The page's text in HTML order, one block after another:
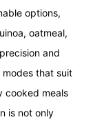
options,
oatmeal,
and
that suit
cooked meals
is not only